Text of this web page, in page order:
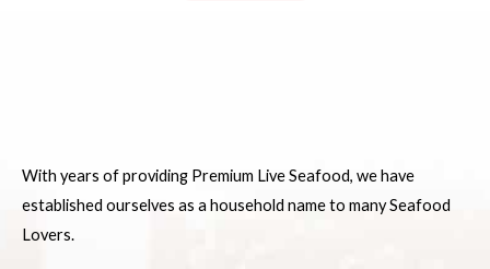
With years of providing Premium Live Seafood, we have
established ourselves as a household name to many Seafood
Lovers.